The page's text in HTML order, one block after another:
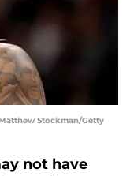
Stockman/Getty
not have